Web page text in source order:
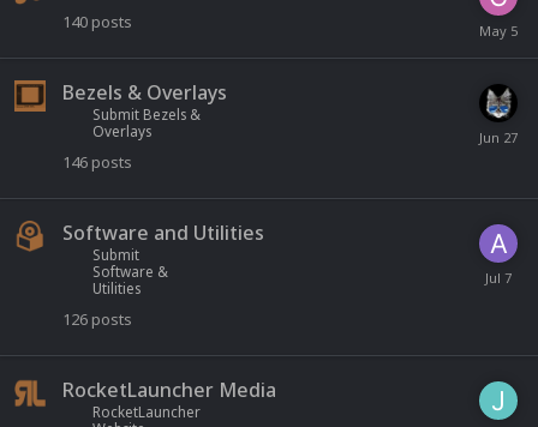
140 posts
Bezels & Overlays
Submit Bezels &
Overlays
146 posts
Software and Utilities
Submit
Software &
Utilities
126 posts
RocketLauncher Media
RocketLauncher